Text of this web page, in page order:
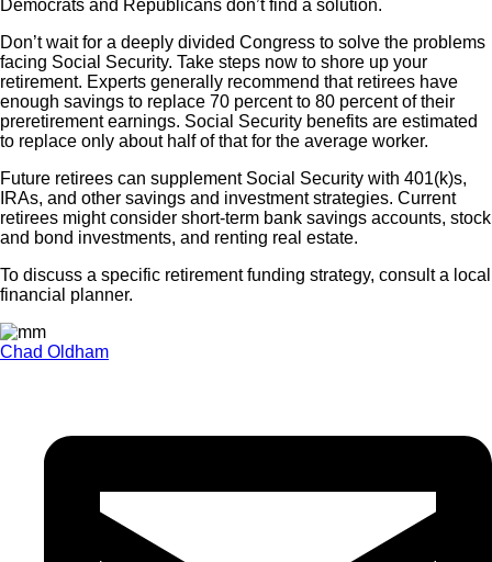
Democrats and Republicans don’t find a solution.
Don’t wait for a deeply divided Congress to solve the problems
facing Social Security. Take steps now to shore up your
retirement. Experts generally recommend that retirees have
enough savings to replace 70 percent to 80 percent of their
preretirement earnings. Social Security benefits are estimated
to replace only about half of that for the average worker.
Future retirees can supplement Social Security with 401(k)s,
IRAs, and other savings and investment strategies. Current
retirees might consider short-term bank savings accounts, stock
and bond investments, and renting real estate.
To discuss a specific retirement funding strategy, consult a local
financial planner.
Chad Oldham